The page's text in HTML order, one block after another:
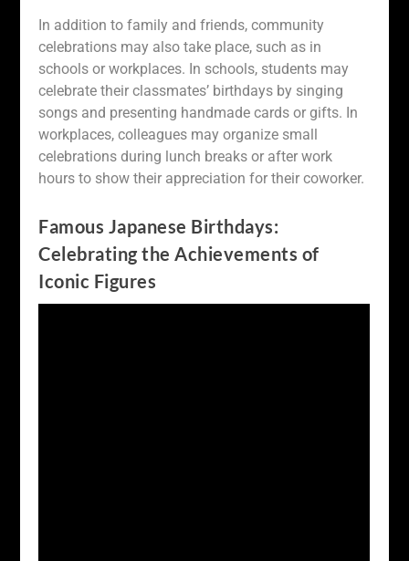
In addition to family and friends, community
celebrations may also take place, such as in
schools or workplaces. In schools, students may
celebrate their classmates’ birthdays by singing
songs and presenting handmade cards or gifts. In
workplaces, colleagues may organize small
celebrations during lunch breaks or after work
hours to show their appreciation for their coworker.
Famous Japanese Birthdays:
Celebrating the Achievements of
Iconic Figures